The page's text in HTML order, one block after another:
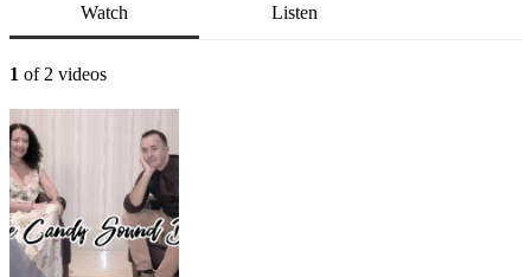
Watch Listen
1 of 2 videos